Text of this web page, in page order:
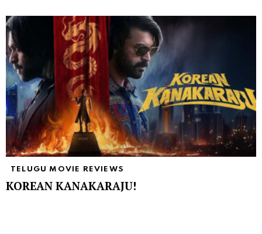
TELUGU MOVIE REVIEWS
KOREAN KANAKARAJU!